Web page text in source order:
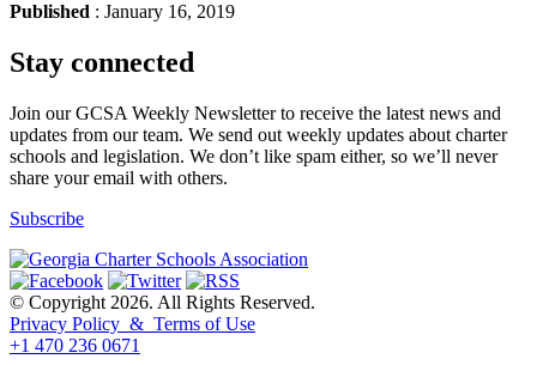
Published : January 16, 2019
Stay connected
Join our GCSA Weekly Newsletter to receive the latest news and
updates from our team. We send out weekly updates about charter
schools and legislation. We don’t like spam either, so we’ll never
share your email with others.
Subscribe
© Copyright 2026. All Rights Reserved.
Privacy Policy & Terms of Use
+1 470 236 0671